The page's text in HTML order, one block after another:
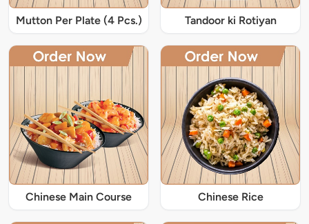
Mutton Per Plate (4 Pcs.) Tandoor ki Rotiyan
Chinese Main Course Chinese Rice